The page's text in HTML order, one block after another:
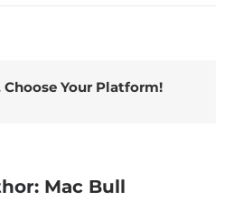
Choose Your Platform!
Mac Bull